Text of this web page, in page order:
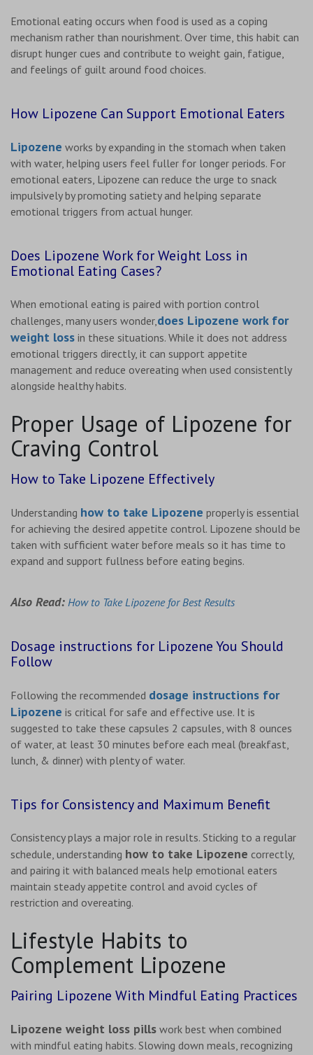
Emotional eating occurs when food is used as a coping
mechanism rather than nourishment. Over time, this habit can
disrupt hunger cues and contribute to weight gain, fatigue,
and feelings of guilt around food choices.
How Lipozene Can Support Emotional Eaters
Lipozene works by expanding in the stomach when taken
with water, helping users feel fuller for longer periods. For
emotional eaters, Lipozene can reduce the urge to snack
impulsively by promoting satiety and helping separate
emotional triggers from actual hunger.
Does Lipozene Work for Weight Loss in
Emotional Eating Cases?
When emotional eating is paired with portion control
challenges, many users wonder, does Lipozene work for
weight loss in these situations. While it does not address
emotional triggers directly, it can support appetite
management and reduce overeating when used consistently
alongside healthy habits.
Proper Usage of Lipozene for
Craving Control
How to Take Lipozene Effectively
Understanding how to take Lipozene properly is essential
for achieving the desired appetite control. Lipozene should be
taken with sufficient water before meals so it has time to
expand and support fullness before eating begins.
Also Read: How to Take Lipozene for Best Results
Dosage instructions for Lipozene You Should
Follow
Following the recommended dosage instructions for
Lipozene is critical for safe and effective use. It is
suggested to take these capsules 2 capsules, with 8 ounces
of water, at least 30 minutes before each meal (breakfast,
lunch, & dinner) with plenty of water.
Tips for Consistency and Maximum Benefit
Consistency plays a major role in results. Sticking to a regular
schedule, understanding how to take Lipozene correctly,
and pairing it with balanced meals help emotional eaters
maintain steady appetite control and avoid cycles of
restriction and overeating.
Lifestyle Habits to
Complement Lipozene
Pairing Lipozene With Mindful Eating Practices
Lipozene weight loss pills work best when combined
with mindful eating habits. Slowing down meals, recognizing